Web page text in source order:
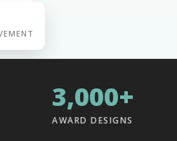
3,000+
AWARD DESIGNS